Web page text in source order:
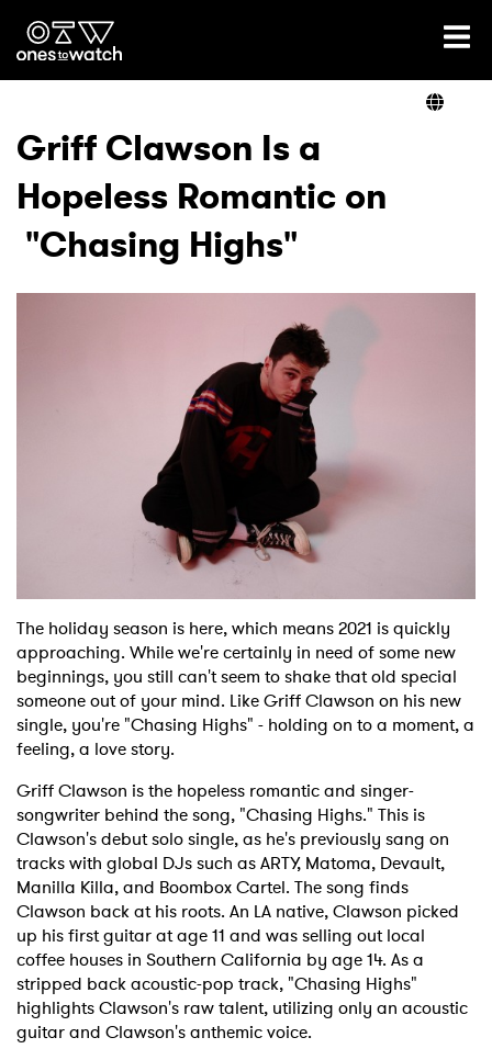
Ones2Watch Home
Genre
Read
Griff Clawson Is a
Hopeless Romantic on
"Chasing Highs"
The holiday season is here, which means 2021 is quickly
approaching. While we're certainly in need of some new
beginnings, you still can't seem to shake that old special
someone out of your mind. Like Griff Clawson on his new
single, you're "Chasing Highs" - holding on to a moment, a
feeling, a love story.
Griff Clawson is the hopeless romantic and singer-
songwriter behind the song, "Chasing Highs." This is
Clawson's debut solo single, as he's previously sang on
tracks with global DJs such as ARTY, Matoma, Devault,
Manilla Killa, and Boombox Cartel. The song finds
Clawson back at his roots. An LA native, Clawson picked
up his first guitar at age 11 and was selling out local
coffee houses in Southern California by age 14. As a
stripped back acoustic-pop track, "Chasing Highs"
highlights Clawson's raw talent, utilizing only an acoustic
guitar and Clawson's anthemic voice.